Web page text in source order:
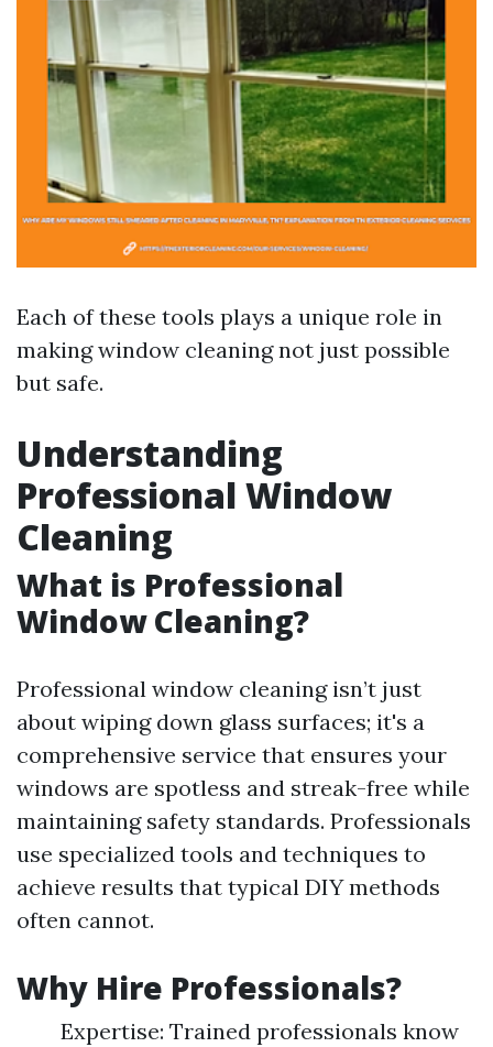
Each of these tools plays a unique role in
making window cleaning not just possible
but safe.
Understanding
Professional Window
Cleaning
What is Professional
Window Cleaning?
Professional window cleaning isn’t just
about wiping down glass surfaces; it's a
comprehensive service that ensures your
windows are spotless and streak-free while
maintaining safety standards. Professionals
use specialized tools and techniques to
achieve results that typical DIY methods
often cannot.
Why Hire Professionals?
Expertise: Trained professionals know